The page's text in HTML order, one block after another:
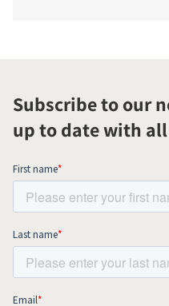
Subscribe to our
up to date with